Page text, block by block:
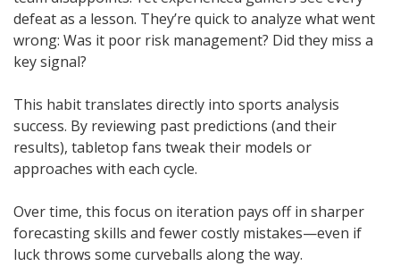
defeat as a lesson. They’re quick to analyze what went
wrong: Was it poor risk management? Did they miss a
key signal?
This habit translates directly into sports analysis
success. By reviewing past predictions (and their
results), tabletop fans tweak their models or
approaches with each cycle.
Over time, this focus on iteration pays off in sharper
forecasting skills and fewer costly mistakes—even if
luck throws some curveballs along the way.